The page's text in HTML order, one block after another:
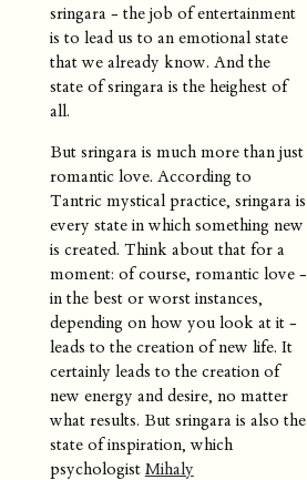
sringara - the job of entertainment
is to lead us to an emotional state
that we already know. And the
state of sringara is the heighest of
all.
But sringara is much more than just
romantic love. According to
Tantric mystical practice, sringara is
every state in which something new
is created. Think about that for a
moment: of course, romantic love -
in the best or worst instances,
depending on how you look at it -
leads to the creation of new life. It
certainly leads to the creation of
new energy and desire, no matter
what results. But sringara is also the
state of inspiration, which
psychologist Mihaly